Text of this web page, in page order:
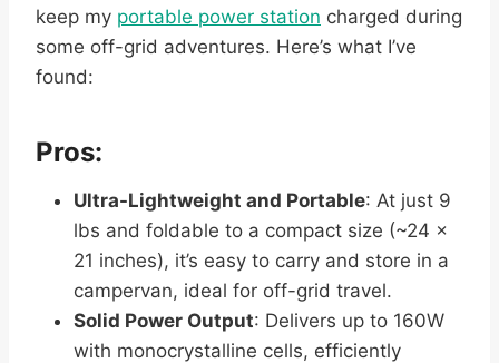
keep my portable power station charged during
some off-grid adventures. Here’s what I’ve
found:
Pros:
Ultra-Lightweight and Portable: At just 9
lbs and foldable to a compact size (~24 x
21 inches), it’s easy to carry and store in a
campervan, ideal for off-grid travel.
Solid Power Output: Delivers up to 160W
with monocrystalline cells, efficiently